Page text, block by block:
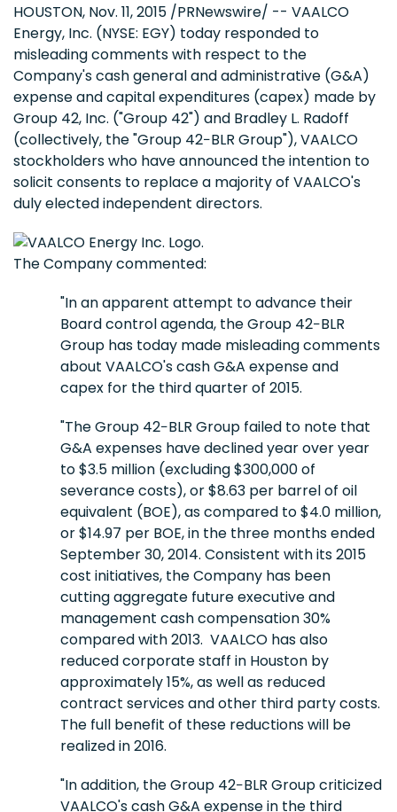
HOUSTON, Nov. 11, 2015 /PRNewswire/ -- VAALCO
Energy, Inc. (NYSE: EGY) today responded to
misleading comments with respect to the
Company's cash general and administrative (G&A)
expense and capital expenditures (capex) made by
Group 42, Inc. ("Group 42") and Bradley L. Radoff
(collectively, the "Group 42−BLR Group"), VAALCO
stockholders who have announced the intention to
solicit consents to replace a majority of VAALCO's
duly elected independent directors.
The Company commented:
"In an apparent attempt to advance their
Board control agenda, the Group 42−BLR
Group has today made misleading comments
about VAALCO's cash G&A expense and
capex for the third quarter of 2015.
"The Group 42−BLR Group failed to note that
G&A expenses have declined year over year
to $3.5 million (excluding $300,000 of
severance costs), or $8.63 per barrel of oil
equivalent (BOE), as compared to $4.0 million,
or $14.97 per BOE, in the three months ended
September 30, 2014. Consistent with its 2015
cost initiatives, the Company has been
cutting aggregate future executive and
management cash compensation 30%
compared with 2013. VAALCO has also
reduced corporate staff in Houston by
approximately 15%, as well as reduced
contract services and other third party costs.
The full benefit of these reductions will be
realized in 2016.
"In addition, the Group 42−BLR Group criticized
VAALCO's cash G&A expense in the third